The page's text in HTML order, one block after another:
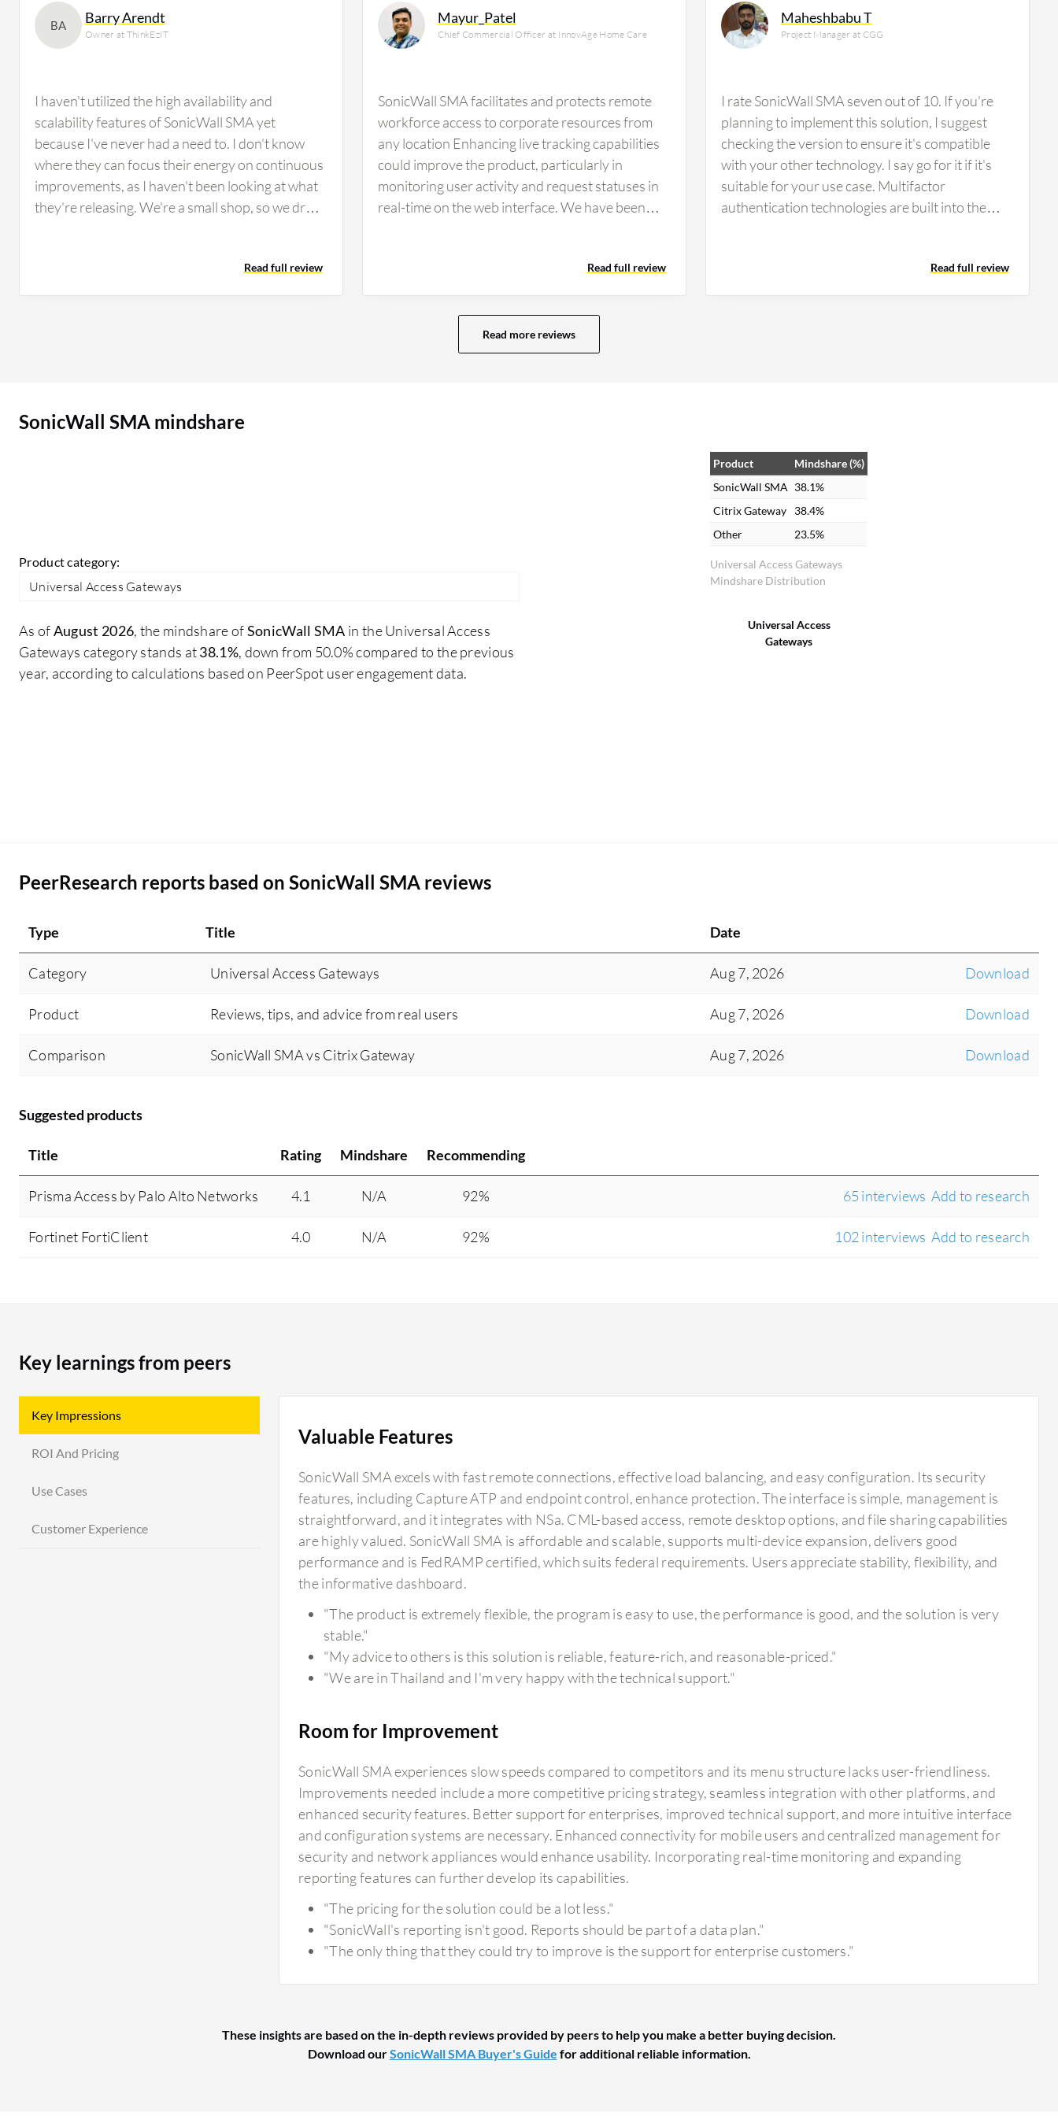
BA Barry Arendt
Owner at ThinkEzIT
I haven't utilized the high availability and
scalability features of SonicWall SMA yet
because I've never had a need to. I don't know
where they can focus their energy on continuous
improvements, as I haven't been looking at what
they're releasing. We're a small shop, so we drop
support. There's a learning curve, but it comes
down to getting support to train you on the
Read full review
Mayur_Patel
Chief Commercial Officer at InnovAge Home Care
SonicWall SMA facilitates and protects remote
workforce access to corporate resources from
any location Enhancing live tracking capabilities
could improve the product, particularly in
monitoring user activity and request statuses in
real-time on the web interface. We have been
Read full review
Maheshbabu T
Project Manager at CGG
I rate SonicWall SMA seven out of 10. If you're
planning to implement this solution, I suggest
checking the version to ensure it's compatible
with your other technology. I say go for it if it's
suitable for your use case. Multifactor
authentication technologies are built into the
provide authentication, gateway integration,
OTP integration, etc.
Read full review
Read more reviews
SonicWall SMA mindshare
Product category:
Universal Access Gateways
As ofAugust 2026, the mindshare ofSonicWall SMA in the Universal Access
Gateways category stands at38.1%, down from 50.0% compared to the previous
year, according to calculations based on PeerSpot user engagement data.
Universal Access Gateways
Mindshare Distribution
Product
Mindshare (%)
SonicWall SMA 38.1%
Citrix Gateway
38.4%
Other
23.5%
Universal Access
Gateways
PeerResearch reports based on SonicWall SMA reviews
Type Title Date
Category Universal Access Gateways Aug 7, 2026 Download
Product Reviews, tips, and advice from real users Aug 7, 2026 Download
Comparison SonicWall SMA vs Citrix Gateway Aug 7, 2026 Download
Suggested products
Title Rating Mindshare Recommending
Prisma Access by Palo Alto Networks 4.1 N/A 92% 65 interviews Add to research
Fortinet FortiClient 4.0 N/A 92% 102 interviews Add to research
Key learnings from peers
Key Impressions
ROI And Pricing
Use Cases
Customer Experience
Valuable Features
SonicWall SMA excels with fast remote connections, effective load balancing, and easy configuration. Its security
features, including Capture ATP and endpoint control, enhance protection. The interface is simple, management is
straightforward, and it integrates with NSa. CML-based access, remote desktop options, and file sharing capabilities
are highly valued. SonicWall SMA is affordable and scalable, supports multi-device expansion, delivers good
performance and is FedRAMP certified, which suits federal requirements. Users appreciate stability, flexibility, and
the informative dashboard.
"The product is extremely flexible, the program is easy to use, the performance is good, and the solution is very
stable."
"My advice to others is this solution is reliable, feature-rich, and reasonable-priced."
"We are in Thailand and I'm very happy with the technical support."
Room for Improvement
SonicWall SMA experiences slow speeds compared to competitors and its menu structure lacks user-friendliness.
Improvements needed include a more competitive pricing strategy, seamless integration with other platforms, and
enhanced security features. Better support for enterprises, improved technical support, and more intuitive interface
and configuration systems are necessary. Enhanced connectivity for mobile users and centralized management for
security and network appliances would enhance usability. Incorporating real-time monitoring and expanding
reporting features can further develop its capabilities.
"The pricing for the solution could be a lot less."
"SonicWall's reporting isn't good. Reports should be part of a data plan."
"The only thing that they could try to improve is the support for enterprise customers."
These insights are based on the in-depth reviews provided by peers to help you make a better buying decision.
Download ourSonicWall SMA Buyer's Guide for additional reliable information.